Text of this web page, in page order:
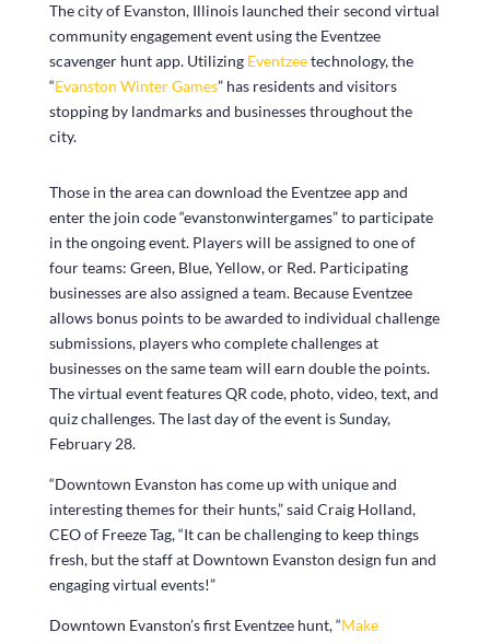
The city of Evanston, Illinois launched their second virtual
community engagement event using the Eventzee
scavenger hunt app. Utilizing Eventzeetechnology, the
“Evanston Winter Games” has residents and visitors
stopping by landmarks and businesses throughout the
city.
Those in the area can download the Eventzee app and
enter the join code “evanstonwintergames” to participate
in the ongoing event. Players will be assigned to one of
four teams: Green, Blue, Yellow, or Red. Participating
businesses are also assigned a team. Because Eventzee
allows bonus points to be awarded to individual challenge
submissions, players who complete challenges at
businesses on the same team will earn double the points.
The virtual event features QR code, photo, video, text, and
quiz challenges. The last day of the event is Sunday,
February 28.
“Downtown Evanston has come up with unique and
interesting themes for their hunts,” said Craig Holland,
CEO of Freeze Tag, “It can be challenging to keep things
fresh, but the staff at Downtown Evanston design fun and
engaging virtual events!”
Downtown Evanston’s first Eventzee hunt, “Make